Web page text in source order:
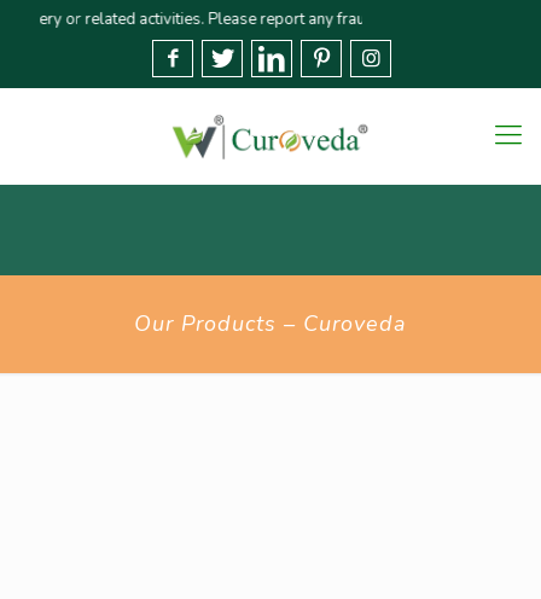
related activities. Please report any fraudulent claims
Our Products – Curoveda